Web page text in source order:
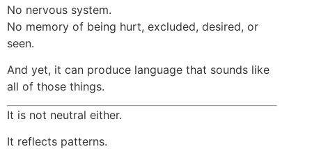
No nervous system.
No memory of being hurt, excluded, desired, or
seen.
And yet, it can produce language that sounds like
all of those things.
It is not neutral either.
It reflects patterns.